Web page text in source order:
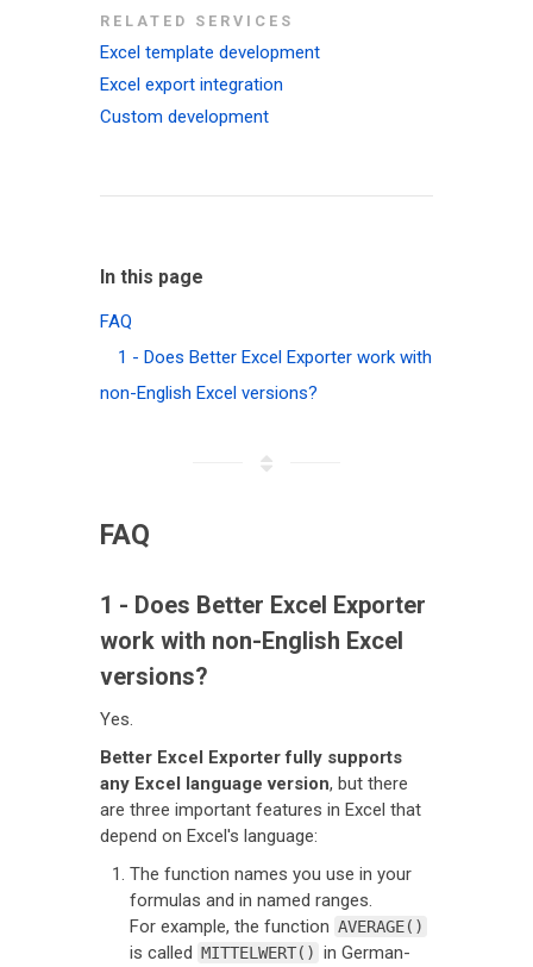
RELATED SERVICES
Excel template development
Excel export integration
Custom development
In this page
FAQ
1 - Does Better Excel Exporter work with
non-English Excel versions?
FAQ
1 - Does Better Excel Exporter
work with non-English Excel
versions?
Yes.
Better Excel Exporter fully supports
any Excel language version, but there
are three important features in Excel that
depend on Excel's language:
The function names you use in your
formulas and in named ranges.
For example, the function AVERAGE()
is called MITTELWERT() in German-